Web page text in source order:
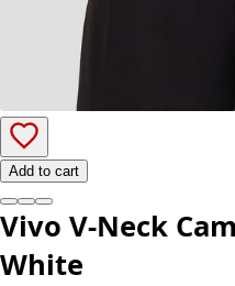
Add to cart
Vivo V-Neck
White